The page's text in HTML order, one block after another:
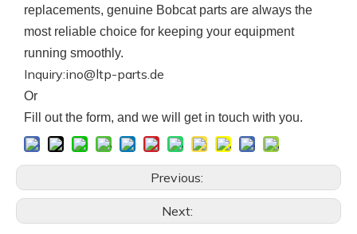
replacements, genuine Bobcat parts are always the
most reliable choice for keeping your equipment
running smoothly.
Inquiry:ino@ltp-parts.de
Or
Fill out the form, and we will get in touch with you.
Previous:
Next: